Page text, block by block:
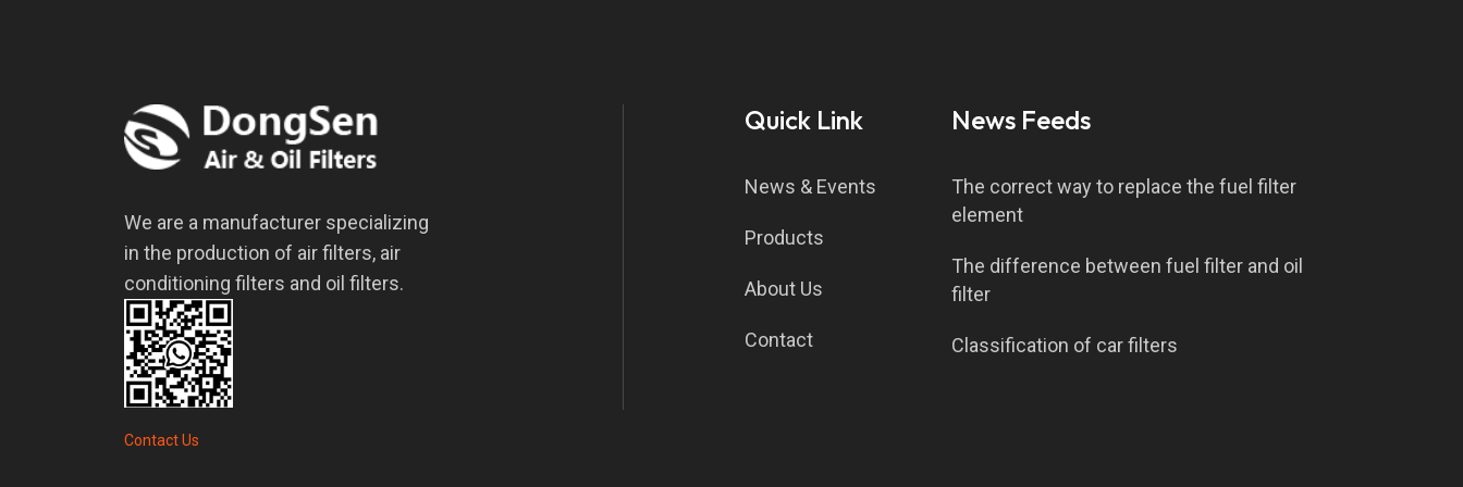
We are a manufacturer specializing
in the production of air filters, air
conditioning filters and oil filters.
Contact Us
Quick Link
News & Events
Products
About Us
Contact
News Feeds
The correct way to replace the fuel filter
element
The difference between fuel filter and oil
filter
Classification of car filters